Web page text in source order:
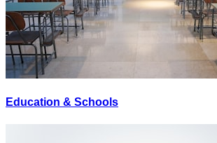
Education & Schools